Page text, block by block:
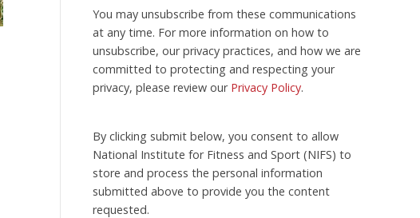
You may unsubscribe from these communications
at any time. For more information on how to
unsubscribe, our privacy practices, and how we are
committed to protecting and respecting your
privacy, please review our Privacy Policy.
By clicking submit below, you consent to allow
National Institute for Fitness and Sport (NIFS) to
store and process the personal information
submitted above to provide you the content
requested.